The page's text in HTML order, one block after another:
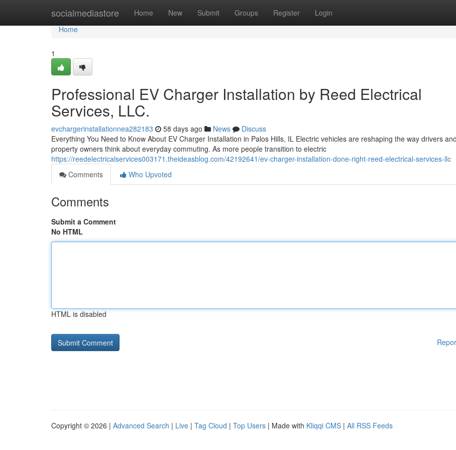
socialmediastore Home New Submit Groups Register Login
Home
Home
1
Professional EV Charger Installation by Reed Electrical
Services, LLC.
evchargerinstallationnea282183 58 days ago News
Discuss
Everything You Need to Know About EV Charger Installation in Palos Hills, IL Electric vehicles are reshaping the way drivers and
property owners think about everyday commuting. As more people transition to electric
https://reedelectricalservices003171.theideasblog.com/42192641/ev-charger-installation-done-right-reed-electrical-services-llc
Comments
Who Upvoted
Comments
Submit a Comment
No HTML
HTML is disabled
Copyright © 2026 | Advanced Search | Live | Tag Cloud | Top Users | Made with Kliqqi CMS | All RSS Feeds